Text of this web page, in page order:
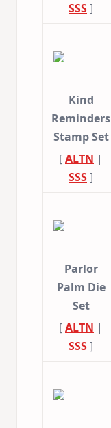
SSS]
Kind
Reminders
Stamp Set
[ALTN |
SSS]
Parlor
Palm Die
Set
[ALTN |
SSS]